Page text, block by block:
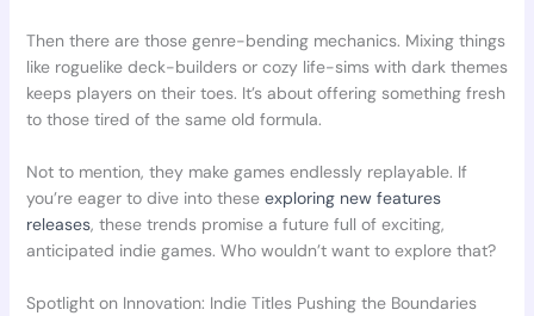
Then there are those genre-bending mechanics. Mixing things
like roguelike deck-builders or cozy life-sims with dark themes
keeps players on their toes. It’s about offering something fresh
to those tired of the same old formula.
Not to mention, they make games endlessly replayable. If
you’re eager to dive into these exploring new features
releases, these trends promise a future full of exciting,
anticipated indie games. Who wouldn’t want to explore that?
Spotlight on Innovation: Indie Titles Pushing the Boundaries